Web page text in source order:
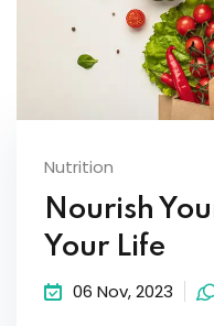
Nutrition
Nourish
Your Life
06 Nov, 2023